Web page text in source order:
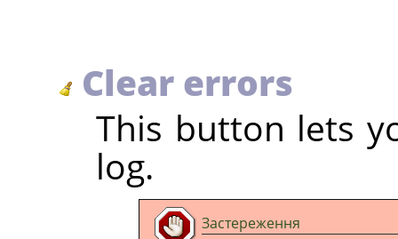
Clear errors
This button lets
log.
Застереження